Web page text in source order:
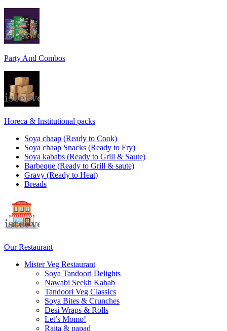
Party And Combos
Horeca & Institutional packs
Soya chaap (Ready to Cook)
Soya chaap Snacks (Ready to Fry)
Soya kababs (Ready to Grill & Saute)
Barbeque (Ready to Grill & saute)
Gravy (Ready to Heat)
Breads
Our Restaurant
Mister Veg Restaurant
Soya Tandoori Delights
Nawabi Seekh Kabab
Tandoori Veg Classics
Soya Bites & Crunches
Desi Wraps & Rolls
Let’s Momo!
Raita & papad